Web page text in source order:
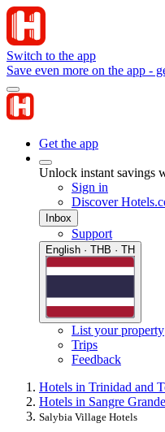
Switch to the app
Save even more on the app -
Get the app
Unlock instant savings
Sign in
Discover
Inbox
Support
English · THB · TH
List your property
Trips
Feedback
Hotels in Trinidad and
Hotels in Sangre Grande
Salybia Village Hotels